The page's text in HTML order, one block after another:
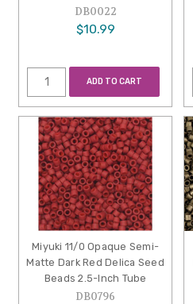
DB0022
$10.99
ADD TO CART
Miyuki 11/0 Opaque Semi-
Matte Dark Red Delica Seed
Beads 2.5-Inch Tube
DB0796